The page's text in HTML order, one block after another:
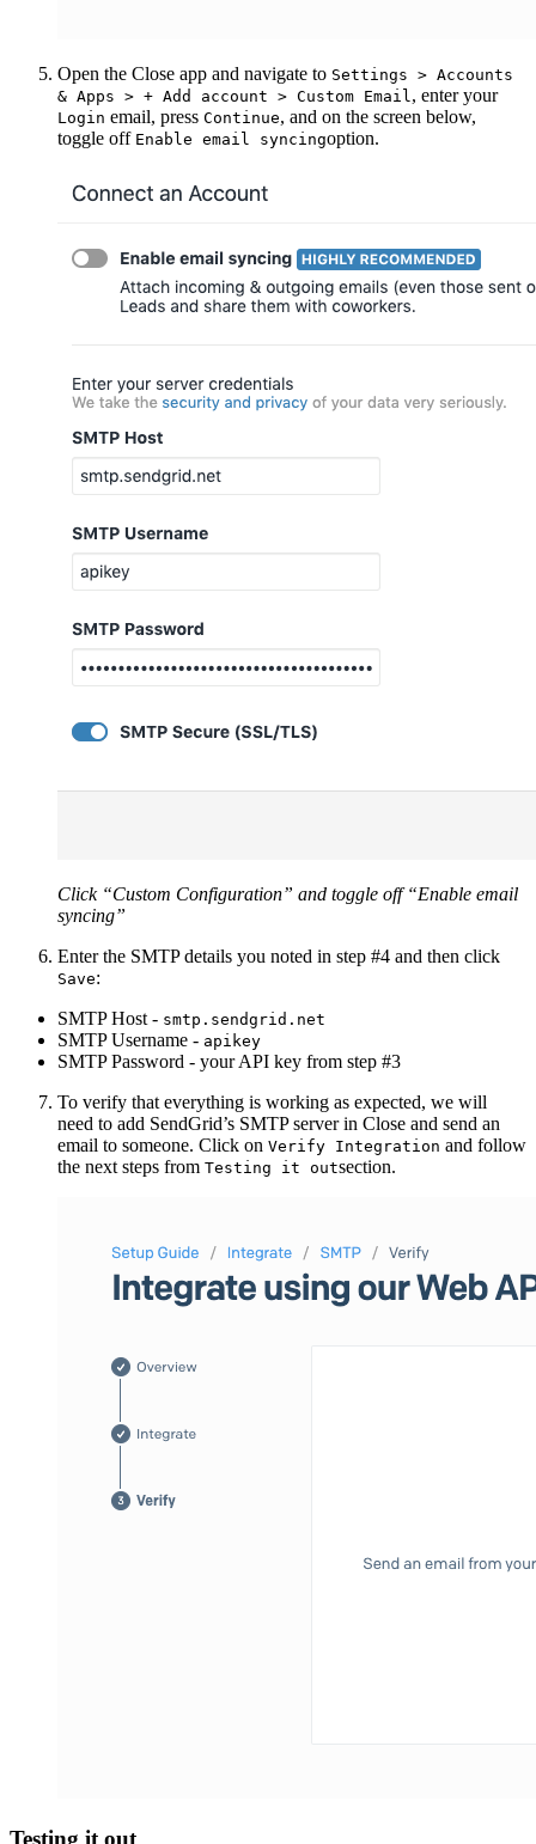
Open the Close app and navigate to Settings > Accounts
& Apps > + Add account > Custom Email , enter your
Login email, press Continue, and on the screen below,
toggle off Enable email syncingoption.
Click “Custom Configuration” and toggle off “Enable email
syncing”
Enter the SMTP details you noted in step #4 and then click
Save:
SMTP Host - smtp.sendgrid.net
SMTP Username - apikey
SMTP Password - your API key from step #3
To verify that everything is working as expected, we will
need to add SendGrid’s SMTP server in Close and send an
email to someone. Click on Verify Integration and follow
the next steps from Testing it outsection.
Testing it out